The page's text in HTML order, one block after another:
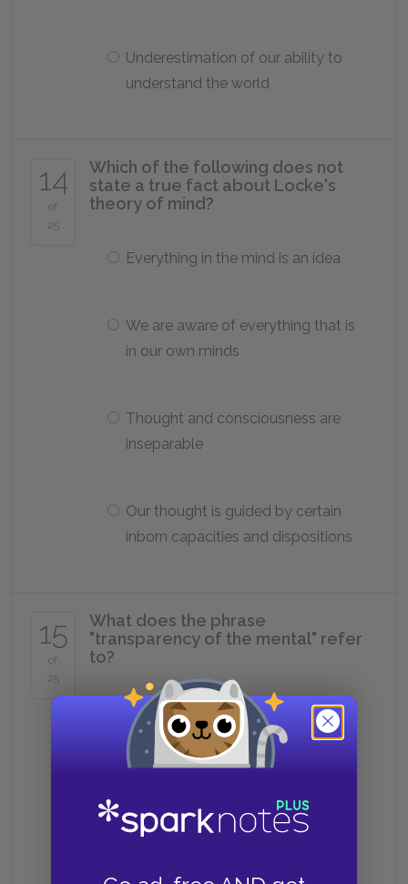
Underestimation of our ability to
understand the world
14
of
25
Which of the following does not
state a true fact about Locke's
theory of mind?
Everything in the mind is an idea
We are aware of everything that is
in our own minds
Thought and consciousness are
inseparable
Our thought is guided by certain
inborn capacities and dispositions
15
of
25
What does the phrase
"transparency of the mental" refer
to?
The claim that for something to
be in the mind, we must be aware
of it
The claim that when we are born,